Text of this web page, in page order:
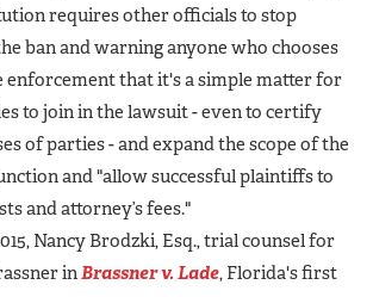
requires other officials to stop
ban and warning anyone who chooses
enforcement that it's a simple matter for
to join in the lawsuit - even to certify
of parties - and expand the scope of the
and "allow successful plaintiffs to
and attorney’s fees."
Nancy Brodzki, Esq., trial counsel for
inBrassner v. Lade, Florida's first